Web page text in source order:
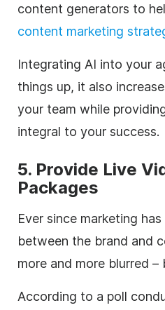
content generators to
content marketing
Integrating AI into your
things up, it also
your team while
integral to your success.
5. Provide Live
Packages
Ever since marketing
between the brand and
more and more blurred
According to a poll